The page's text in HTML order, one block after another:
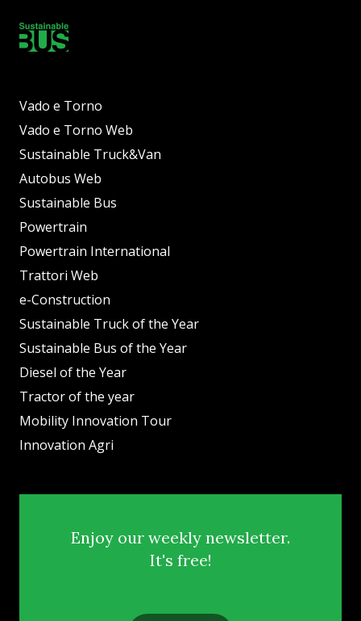
Vado e Torno
Vado e Torno Web
Sustainable Truck&Van
Autobus Web
Sustainable Bus
Powertrain
Powertrain International
Trattori Web
e-Construction
Sustainable Truck of the Year
Sustainable Bus of the Year
Diesel of the Year
Tractor of the year
Mobility Innovation Tour
Innovation Agri
Enjoy our weekly newsletter.
It's free!